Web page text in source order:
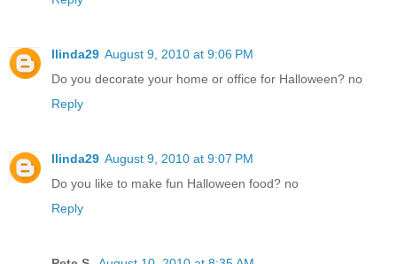
llinda29 August 9, 2010 at 9:06 PM
Do you decorate your home or office for Halloween? no
Reply
llinda29 August 9, 2010 at 9:07 PM
Do you like to make fun Halloween food? no
Reply